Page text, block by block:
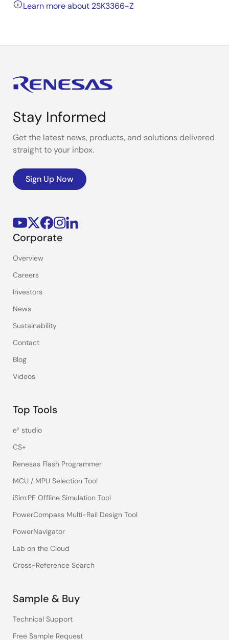
Learn more about 2SK3366-Z
Stay Informed
Get the latest news, products, and solutions delivered
straight to your inbox.
Sign Up Now
Corporate
Overview
Careers
Investors
News
Sustainability
Contact
Blog
Videos
Top Tools
e² studio
CS+
Renesas Flash Programmer
MCU / MPU Selection Tool
iSim:PE Offline Simulation Tool
PowerCompass Multi-Rail Design Tool
PowerNavigator
Lab on the Cloud
Cross-Reference Search
Sample & Buy
Technical Support
Free Sample Request